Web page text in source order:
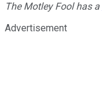
The Motley Fool has a
Advertisement